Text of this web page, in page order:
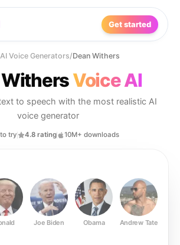
Get started
AI Voice Generators/Dean Withers
Voice AI
to speech with the most realistic AI
voice generator
try 4.8 rating 10M+ downloads
Joe Biden Obama Andrew Tate